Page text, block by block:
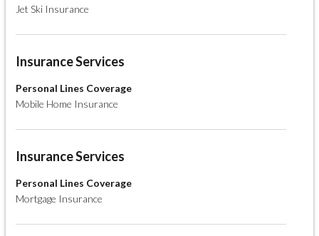
Jet Ski Insurance
Insurance Services
Personal Lines Coverage
Mobile Home Insurance
Insurance Services
Personal Lines Coverage
Mortgage Insurance